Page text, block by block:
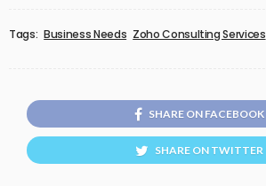
Tags: Business Needs Zoho Consulting Services
SHARE ON FACEBOOK
SHARE ON TWITTER